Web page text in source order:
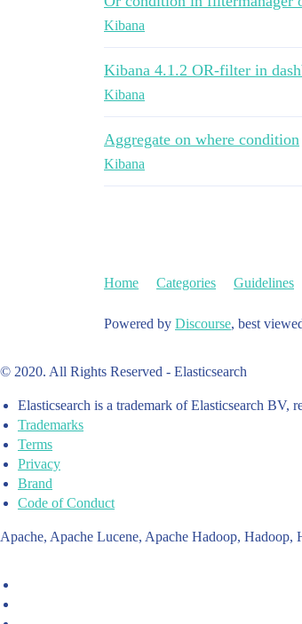
Kibana
Kibana 4.1.2 OR-filter in
Kibana
Aggregate on where condition
Kibana
Home Categories Guidelines
Powered by Discourse, best
© 2020. All Rights Reserved - Elasticsearch
Elasticsearch is a trademark of Elasticsearch BV,
Trademarks
Terms
Privacy
Brand
Code of Conduct
Apache, Apache Lucene, Apache Hadoop,